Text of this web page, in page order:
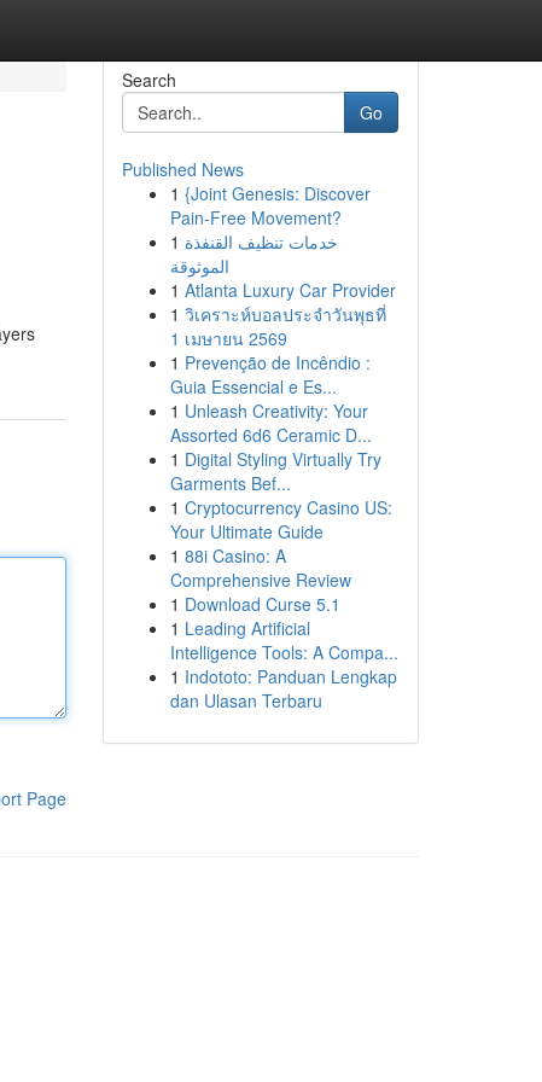
Page
Search
Go
Published News
1 {Joint Genesis: Discover
Pain-Free Movement?
1 خدمات تنظيف القنفذة
الموثوقة
1 Atlanta Luxury Car Provider
1 วิเคราะห์บอลประจำวันพุธที่
1 เมษายน 2569
1 Prevenção de Incêndio :
Guia Essencial e Es...
1 Unleash Creativity: Your
Assorted 6d6 Ceramic D...
1 Digital Styling Virtually Try
Garments Bef...
1 Cryptocurrency Casino US:
Your Ultimate Guide
1 88i Casino: A
Comprehensive Review
1 Download Curse 5.1
1 Leading Artificial
Intelligence Tools: A Compa...
1 Indototo: Panduan Lengkap
dan Ulasan Terbaru